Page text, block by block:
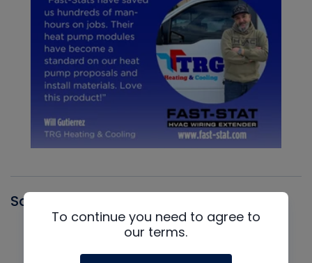
Santa Fe
To continue you need to agree to
our terms.